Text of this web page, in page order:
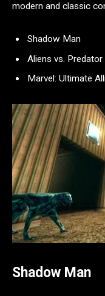
modern and classic
Shadow Man
Aliens vs. Predator
Marvel: Ultimate
Shadow Man